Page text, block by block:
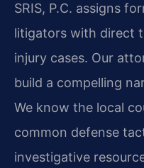
SRIS, P.C. assigns
litigators with direct
injury cases. Our
build a compelling
We know the local
common defense
investigative